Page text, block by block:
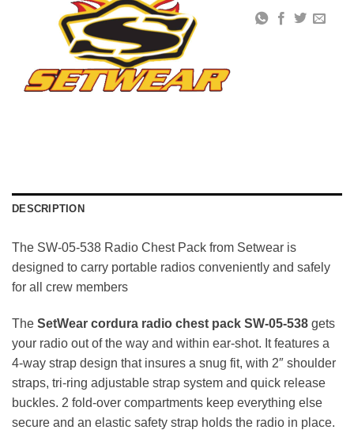
DESCRIPTION
The SW-05-538 Radio Chest Pack from Setwear is
designed to carry portable radios conveniently and safely
for all crew members
The SetWear cordura radio chest pack SW-05-538 gets
your radio out of the way and within ear-shot. It features a
4-way strap design that insures a snug fit, with 2″ shoulder
straps, tri-ring adjustable strap system and quick release
buckles. 2 fold-over compartments keep everything else
secure and an elastic safety strap holds the radio in place.